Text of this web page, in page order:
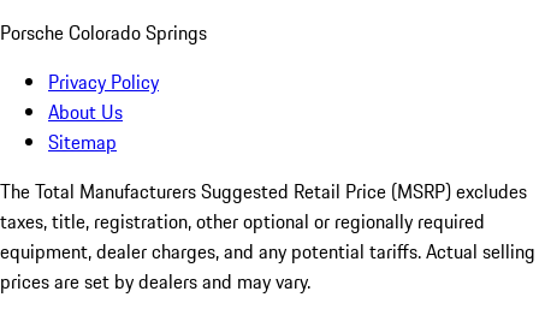
Porsche Colorado Springs
Privacy Policy
About Us
Sitemap
The Total Manufacturers Suggested Retail Price (MSRP) excludes
taxes, title, registration, other optional or regionally required
equipment, dealer charges, and any potential tariffs. Actual selling
prices are set by dealers and may vary.